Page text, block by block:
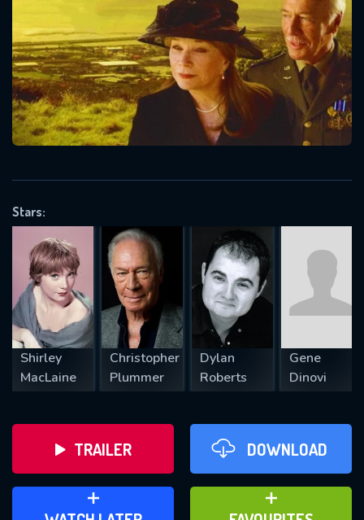
Stars:
Shirley
MacLaine
Christopher
Plummer
Dylan
Roberts
Gene
Dinovi
TRAILER DOWNLOAD
ADD TO WATCH LATER ADD TO FAVOURITES
Message successfully sent. We
will take a look.
SUBJECT IS REQUIRED
REQUIRED MINIMUM 5 SYMBOLS
SUBMIT